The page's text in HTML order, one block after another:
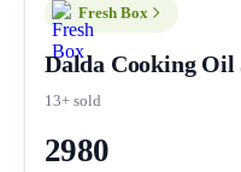
Fresh Box
Dalda Cooking Oil
13+ sold
2980